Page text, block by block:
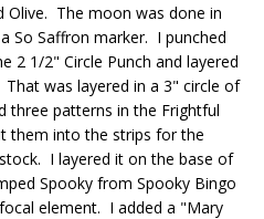
Olive. The moon was done in
So Saffron marker. I punched
2 1/2" Circle Punch and layered
was layered in a 3" circle of
three patterns in the Frightful
them into the strips for the
I layered it on the base of
Spooky from Spooky Bingo
element. I added a "Mary